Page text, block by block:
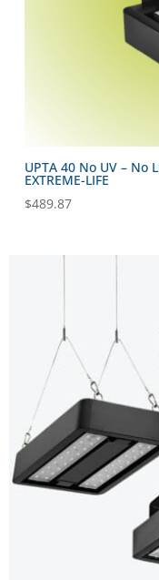
UPTA 40 No UV – No
EXTREME-LIFE
$489.87